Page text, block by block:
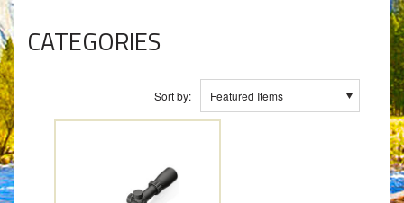
CATEGORIES
Sort by: Featured Items